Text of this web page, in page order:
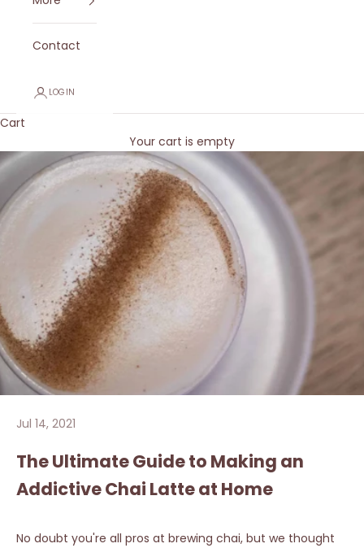
Contact
LOGIN
Cart
Your cart is empty
Jul 14, 2021
The Ultimate Guide to Making an
Addictive Chai Latte at Home
No doubt you're all pros at brewing chai, but we thought